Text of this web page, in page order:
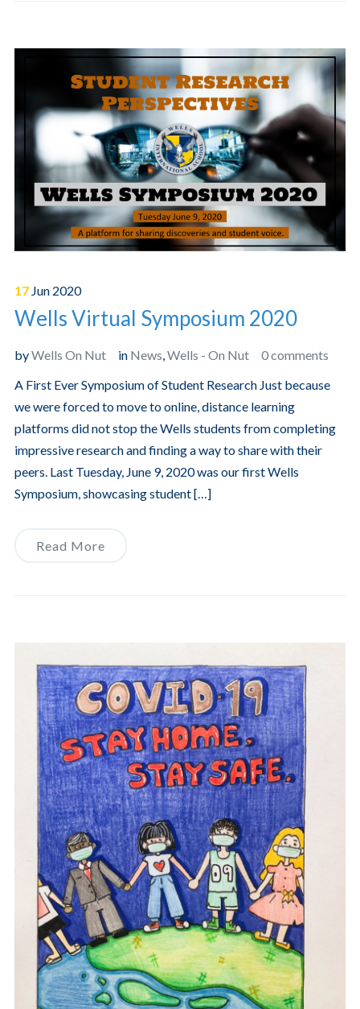
17 Jun 2020
Wells Virtual Symposium 2020
byWells On Nut in News,Wells - On Nut
0 comments
A First Ever Symposium of Student Research Just because
we were forced to move to online, distance learning
platforms did not stop the Wells students from completing
impressive research and finding a way to share with their
peers. Last Tuesday, June 9, 2020 was our first Wells
Symposium, showcasing student […]
Read More